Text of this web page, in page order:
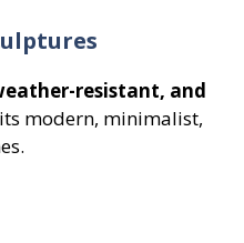
resistant, and
modern, minimalist,